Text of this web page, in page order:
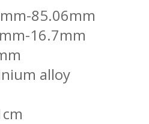
85.06mm
16.7mm
alloy